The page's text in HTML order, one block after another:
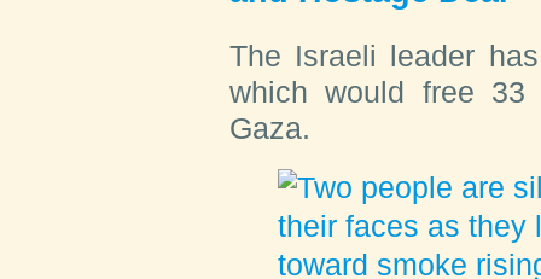
The Israeli leader
which would free
Gaza.